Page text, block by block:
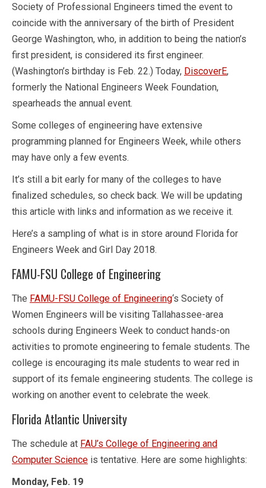
Society of Professional Engineers timed the event to
coincide with the anniversary of the birth of President
George Washington, who, in addition to being the nation’s
first president, is considered its first engineer.
(Washington’s birthday is Feb. 22.) Today, DiscoverE,
formerly the National Engineers Week Foundation,
spearheads the annual event.
Some colleges of engineering have extensive
programming planned for Engineers Week, while others
may have only a few events.
It’s still a bit early for many of the colleges to have
finalized schedules, so check back. We will be updating
this article with links and information as we receive it.
Here’s a sampling of what is in store around Florida for
Engineers Week and Girl Day 2018.
FAMU-FSU College of Engineering
The FAMU-FSU College of Engineering‘s Society of
Women Engineers will be visiting Tallahassee-area
schools during Engineers Week to conduct hands-on
activities to promote engineering to female students. The
college is encouraging its male students to wear red in
support of its female engineering students. The college is
working on another event to celebrate the week.
Florida Atlantic University
The schedule at FAU’s College of Engineering and
Computer Science is tentative. Here are some highlights:
Monday, Feb. 19